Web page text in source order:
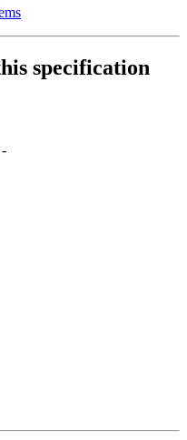
specification
‐